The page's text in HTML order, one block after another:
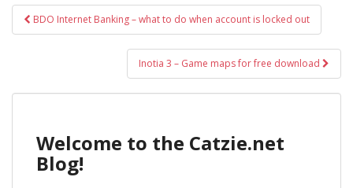
Post
navigation
BDO Internet Banking – what to do when account is locked out
Inotia 3 – Game maps for free download
Welcome to the Catzie.net
Blog!